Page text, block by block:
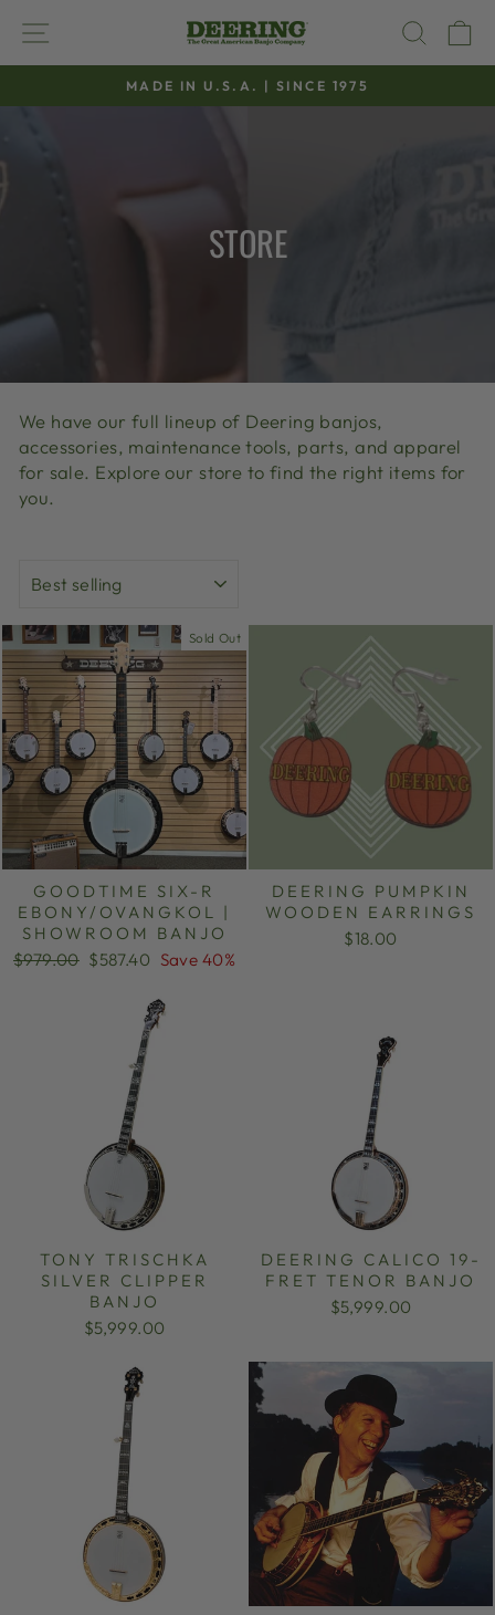
content
SITE NAVIGATION
Pause
MADE IN U.S.A. | SINCE 1975
STORE
We have our full lineup of Deering banjos,
accessories, maintenance tools, parts, and apparel
for sale. Explore our store to find the right items for
you.
Sold Out
GOODTIME SIX-R
EBONY/OVANGKOL |
SHOWROOM BANJO
Regular
$979.00 Sale
$587.40 Save 40%
DEERING PUMPKIN
WOODEN EARRINGS
$18.00
TONY TRISCHKA
SILVER CLIPPER
BANJO
$5,999.00
DEERING CALICO 19-
FRET TENOR BANJO
$5,999.00